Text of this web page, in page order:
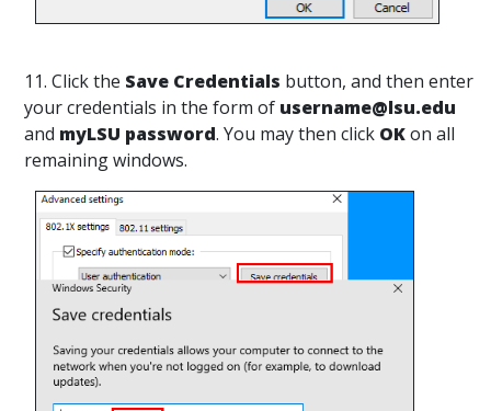
11. Click the Save Credentials button, and then enter
your credentials in the form of username@lsu.edu
and myLSU password. You may then click OKon all
remaining windows.